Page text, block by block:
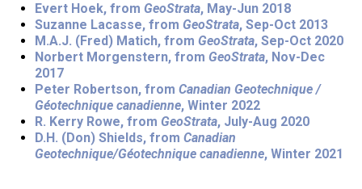
Evert Hoek, fromGeoStrata, May-Jun 2018
Suzanne Lacasse, fromGeoStrata, Sep-Oct 2013
M.A.J. (Fred) Matich, fromGeoStrata, Sep-Oct 2020
Norbert Morgenstern, fromGeoStrata, Nov-Dec
2017
Peter Robertson, fromCanadian Geotechnique /
Géotechnique canadienne, Winter 2022
R. Kerry Rowe, fromGeoStrata, July-Aug 2020
D.H. (Don) Shields, fromCanadian
Geotechnique/Géotechnique canadienne, Winter 2021